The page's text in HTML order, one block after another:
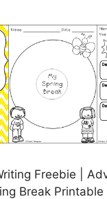
Freebie |
Break Printable